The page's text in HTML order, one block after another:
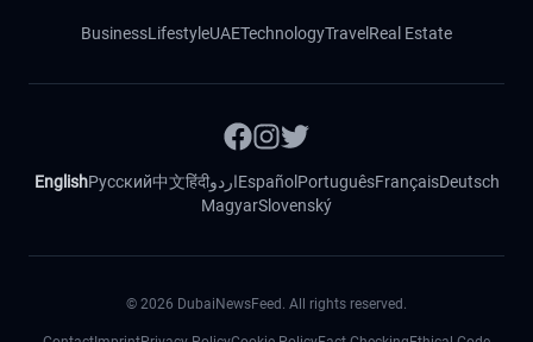
BusinessLifestyleUAETechnologyTravel Real Estate
EnglishРусский中文हिंदीاردوEspañol PortuguêsFrançaisDeutsch
MagyarSlovenský
© 2026 DubaiNewsFeed. All rights reserved.